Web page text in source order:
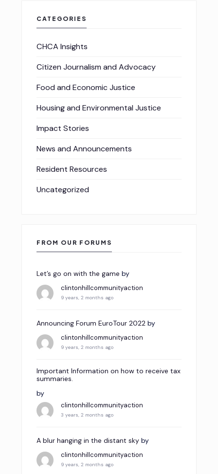
CATEGORIES
CHCA Insights
Citizen Journalism and Advocacy
Food and Economic Justice
Housing and Environmental Justice
Impact Stories
News and Announcements
Resident Resources
Uncategorized
FROM OUR FORUMS
Let’s go on with the game by
clintonhillcommunityaction
9 years, 2 months ago
Announcing Forum EuroTour 2022 by
clintonhillcommunityaction
9 years, 2 months ago
Important Information on how to receive tax
summaries.
by
clintonhillcommunityaction
3 years, 2 months ago
A blur hanging in the distant sky by
clintonhillcommunityaction
9 years, 2 months ago